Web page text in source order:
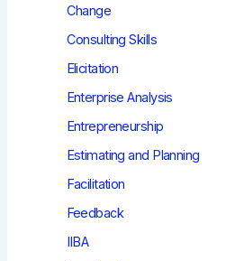
Change
Consulting Skills
Elicitation
Enterprise Analysis
Entrepreneurship
Estimating and Planning
Facilitation
Feedback
IIBA